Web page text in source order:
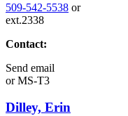
509-542-5538 or
ext.2338
Contact:
Send email
orMS-T3
Dilley, Erin